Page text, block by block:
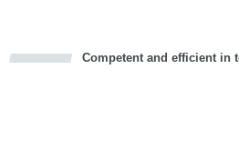
Competent and efficient in